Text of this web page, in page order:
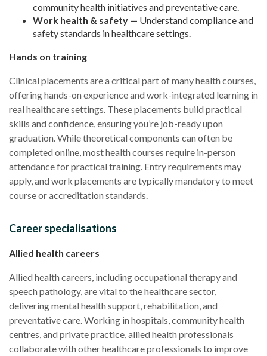
community health initiatives and preventative care.
Work health & safety — Understand compliance and
safety standards in healthcare settings.
Hands on training
Clinical placements are a critical part of many health courses,
offering hands-on experience and work-integrated learning in
real healthcare settings. These placements build practical
skills and confidence, ensuring you’re job-ready upon
graduation. While theoretical components can often be
completed online, most health courses require in-person
attendance for practical training. Entry requirements may
apply, and work placements are typically mandatory to meet
course or accreditation standards.
Career specialisations
Allied health careers
Allied health careers, including occupational therapy and
speech pathology, are vital to the healthcare sector,
delivering mental health support, rehabilitation, and
preventative care. Working in hospitals, community health
centres, and private practice, allied health professionals
collaborate with other healthcare professionals to improve